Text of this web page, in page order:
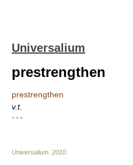
Universalium
prestrengthen
prestrengthen
v.t.
* * *
Universalium 2010